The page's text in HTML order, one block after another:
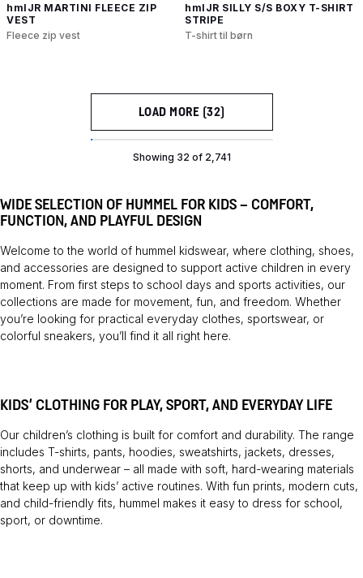
hmlJR MARTINI FLEECE ZIP
VEST
Fleece zip vest
hmlJR SILLY S/S BOXY T-SHIRT
STRIPE
T-shirt til børn
LOAD MORE (32)
Showing 32 of 2,741
WIDE SELECTION OF HUMMEL FOR KIDS – COMFORT,
FUNCTION, AND PLAYFUL DESIGN
Welcome to the world of hummel kidswear, where clothing, shoes,
and accessories are designed to support active children in every
moment. From first steps to school days and sports activities, our
collections are made for movement, fun, and freedom. Whether
you’re looking for practical everyday clothes, sportswear, or
colorful sneakers, you’ll find it all right here.
KIDS’ CLOTHING FOR PLAY, SPORT, AND EVERYDAY LIFE
Our children’s clothing is built for comfort and durability. The range
includes T-shirts, pants, hoodies, sweatshirts, jackets, dresses,
shorts, and underwear – all made with soft, hard-wearing materials
that keep up with kids’ active routines. With fun prints, modern cuts,
and child-friendly fits, hummel makes it easy to dress for school,
sport, or downtime.